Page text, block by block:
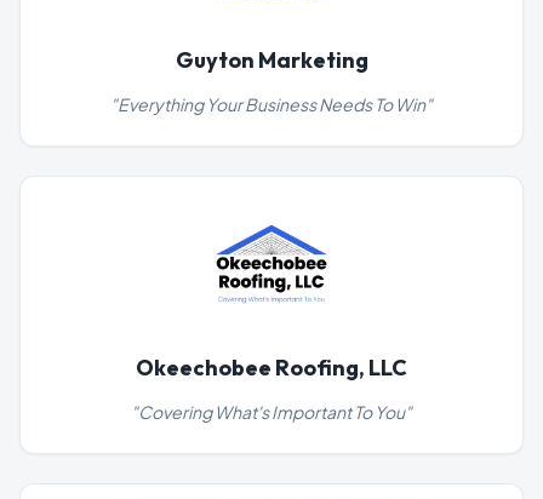
Guyton Marketing
"Everything Your Business Needs To Win"
Okeechobee Roofing, LLC
"Covering What's Important To You"